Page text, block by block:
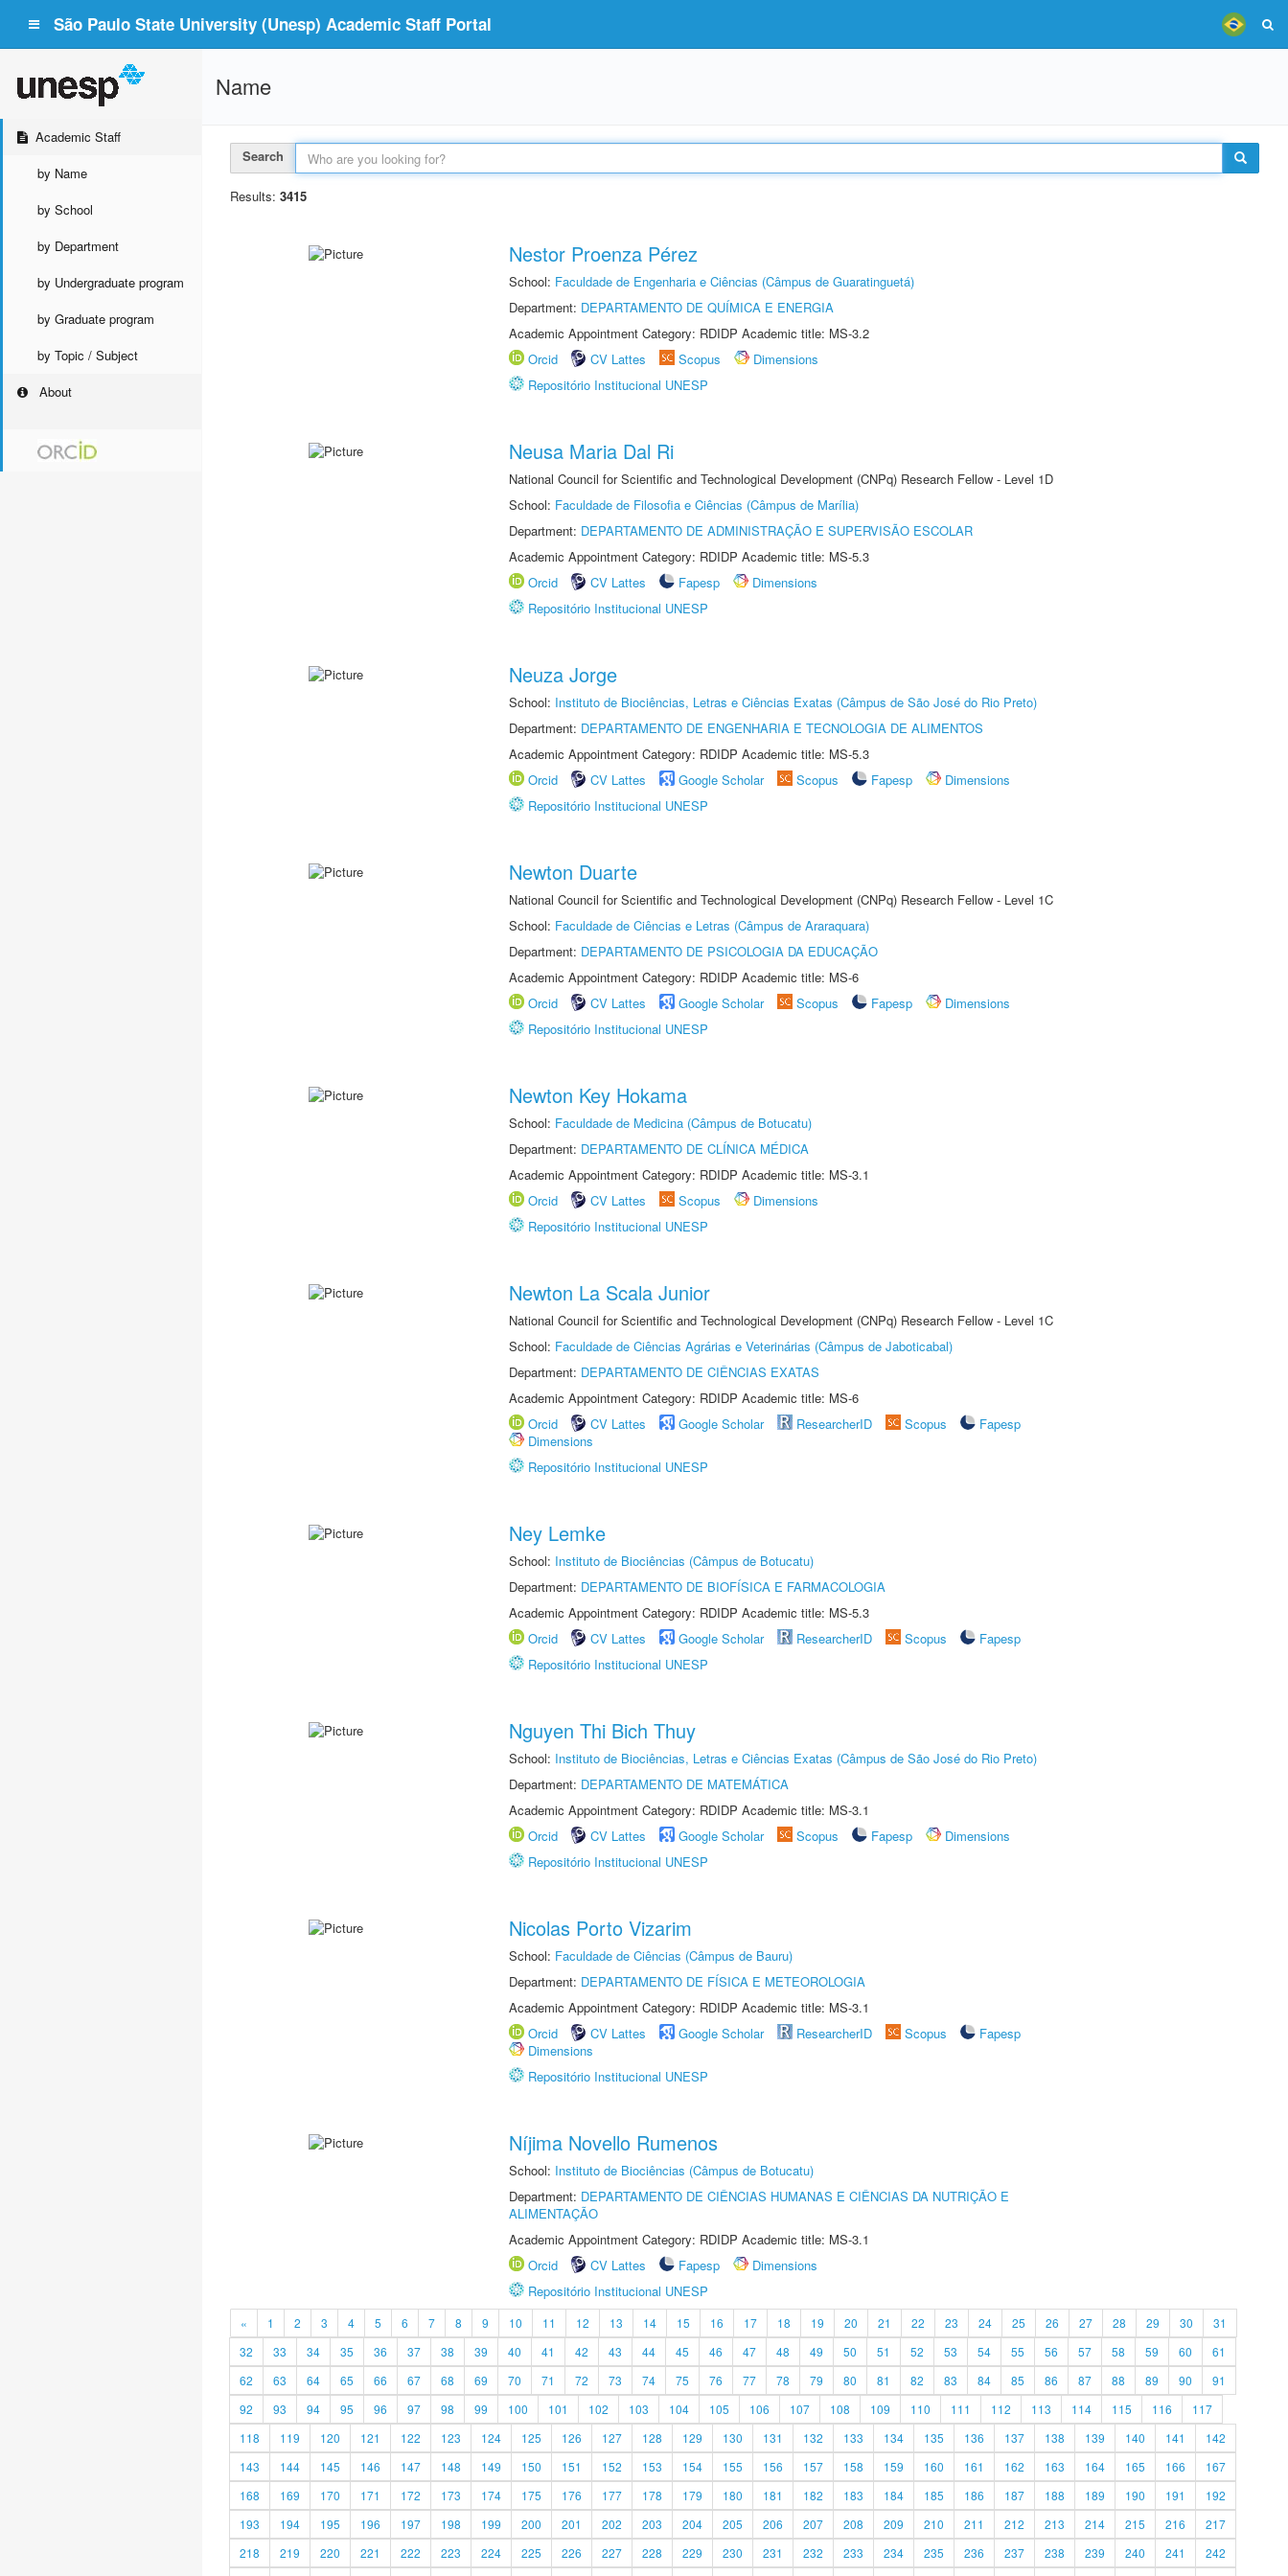
São Paulo State University (Unesp) Academic Staff Portal
Academic Staff
by Name
by School
by Department
by Undergraduate program
by Graduate program
by Topic / Subject
About
Name
Search
Results: 3415
Nestor Proenza Pérez
School: Faculdade de Engenharia e Ciências (Câmpus de Guaratinguetá)
Department: DEPARTAMENTO DE QUÍMICA E ENERGIA
Academic Appointment Category: RDIDP Academic title: MS-3.2
Orcid
CV Lattes Scopus
Dimensions
Repositório Institucional UNESP
Neusa Maria Dal Ri
National Council for Scientific and Technological Development (CNPq) Research Fellow - Level 1D
School: Faculdade de Filosofia e Ciências (Câmpus de Marília)
Department: DEPARTAMENTO DE ADMINISTRAÇÃO E SUPERVISÃO ESCOLAR
Academic Appointment Category: RDIDP Academic title: MS-5.3
Orcid
CV Lattes Fapesp
Dimensions
Repositório Institucional UNESP
Neuza Jorge
School: Instituto de Biociências, Letras e Ciências Exatas (Câmpus de São José do Rio Preto)
Department: DEPARTAMENTO DE ENGENHARIA E TECNOLOGIA DE ALIMENTOS
Academic Appointment Category: RDIDP Academic title: MS-5.3
Orcid
CV Lattes Google Scholar Scopus Fapesp
Dimensions
Repositório Institucional UNESP
Newton Duarte
National Council for Scientific and Technological Development (CNPq) Research Fellow - Level 1C
School: Faculdade de Ciências e Letras (Câmpus de Araraquara)
Department: DEPARTAMENTO DE PSICOLOGIA DA EDUCAÇÃO
Academic Appointment Category: RDIDP Academic title: MS-6
Orcid
CV Lattes Google Scholar Scopus Fapesp
Dimensions
Repositório Institucional UNESP
Newton Key Hokama
School: Faculdade de Medicina (Câmpus de Botucatu)
Department: DEPARTAMENTO DE CLÍNICA MÉDICA
Academic Appointment Category: RDIDP Academic title: MS-3.1
Orcid
CV Lattes Scopus
Dimensions
Repositório Institucional UNESP
Newton La Scala Junior
National Council for Scientific and Technological Development (CNPq) Research Fellow - Level 1C
School: Faculdade de Ciências Agrárias e Veterinárias (Câmpus de Jaboticabal)
Department: DEPARTAMENTO DE CIÊNCIAS EXATAS
Academic Appointment Category: RDIDP Academic title: MS-6
Orcid
CV Lattes Google Scholar ResearcherID Scopus
Fapesp
Dimensions
Repositório Institucional UNESP
Ney Lemke
School: Instituto de Biociências (Câmpus de Botucatu)
Department: DEPARTAMENTO DE BIOFÍSICA E FARMACOLOGIA
Academic Appointment Category: RDIDP Academic title: MS-5.3
Orcid
CV Lattes Google Scholar ResearcherID Scopus
Fapesp
Repositório Institucional UNESP
Nguyen Thi Bich Thuy
School: Instituto de Biociências, Letras e Ciências Exatas (Câmpus de São José do Rio Preto)
Department: DEPARTAMENTO DE MATEMÁTICA
Academic Appointment Category: RDIDP Academic title: MS-3.1
Orcid
CV Lattes Google Scholar Scopus Fapesp
Dimensions
Repositório Institucional UNESP
Nicolas Porto Vizarim
School: Faculdade de Ciências (Câmpus de Bauru)
Department: DEPARTAMENTO DE FÍSICA E METEOROLOGIA
Academic Appointment Category: RDIDP Academic title: MS-3.1
Orcid
CV Lattes Google Scholar ResearcherID Scopus
Fapesp
Dimensions
Repositório Institucional UNESP
Níjima Novello Rumenos
School: Instituto de Biociências (Câmpus de Botucatu)
Department: DEPARTAMENTO DE CIÊNCIAS HUMANAS E CIÊNCIAS DA NUTRIÇÃO E
ALIMENTAÇÃO
Academic Appointment Category: RDIDP Academic title: MS-3.1
Orcid
CV Lattes Fapesp
Dimensions
Repositório Institucional UNESP
« 1 2 3 4 5 6 7 8 9 10 11 12 13 14 15 16 17 18 19 20 21 22 23 24 25 26 27 28 29 30
31
32
33 34 35 36 37 38 39 40 41 42 43 44 45 46 47 48 49 50 51 52 53 54 55 56 57 58 59 60
61
62
63 64 65 66 67 68 69 70 71 72 73 74 75 76 77 78 79 80 81 82 83 84 85 86 87 88 89 90
91
92
93 94 95 96 97 98 99 100 101 102 103 104 105 106 107 108 109 110 111 112 113 114 115 116
117
118
119 120 121 122 123 124 125 126 127 128 129 130 131 132 133 134 135 136 137 138 139 140 141
142
143
144 145 146 147 148 149 150 151 152 153 154 155 156 157 158 159 160 161 162 163 164 165 166
167
168
169 170 171 172 173 174 175 176 177 178 179 180 181 182 183 184 185 186 187 188 189 190 191
192
193
194 195 196 197 198 199 200 201 202 203 204 205 206 207 208 209 210 211 212 213 214 215 216
217
218
219 220 221 222 223 224 225 226 227 228 229 230 231 232 233 234 235 236 237 238 239 240 241
242